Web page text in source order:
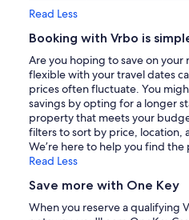
Read Less
Booking with Vrbo is
Are you hoping to save on your
flexible with your travel dates
prices often fluctuate. You
savings by opting for a longer
property that meets your
filters to sort by price, location,
We’re here to help you find
Read Less
Save more with One Key
When you reserve a qualifying